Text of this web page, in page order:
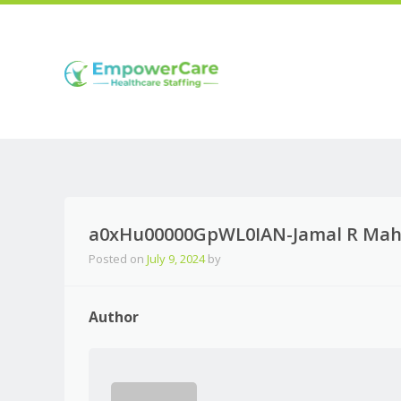
a0xHu00000GpWL0IAN-Jamal R
Posted on July 9, 2024by
Author